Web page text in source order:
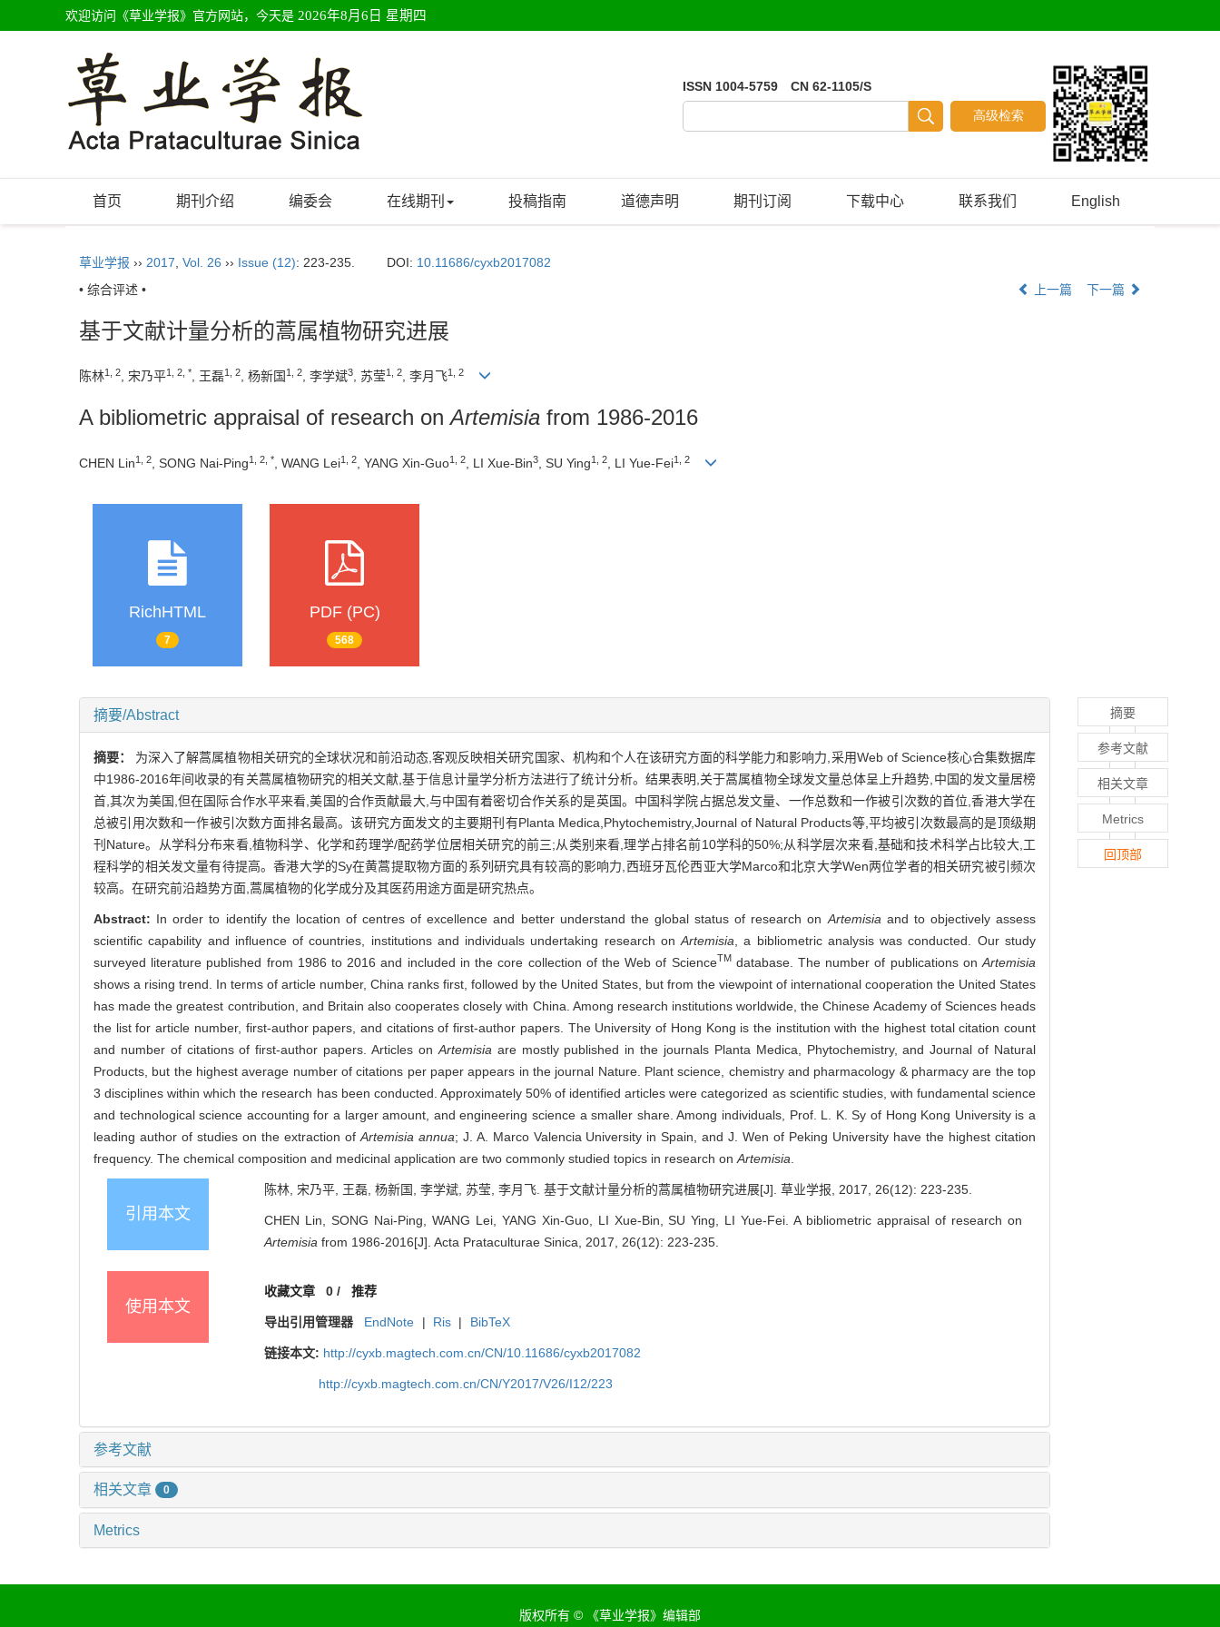
欢迎访问《草业学报》官方网站，今天是 2026年8月6日 星期四
ISSN 1004-5759 CN 62-1105/S
首页 期刊介绍 编委会 在线期刊 投稿指南 道德声明 期刊订阅 下载中心 联系我们 English
草业学报 ›› 2017 Vol. 26 ›› Issue (12): 223-235. DOI: 10.11686/cyxb2017082
• 综合评述 •
上一篇 下一篇
基于文献计量分析的蒿属植物研究进展
陈林1, 2, 宋乃平1, 2, *, 王磊1, 2, 杨新国 1, 2, 李学斌3, 苏莹1, 2, 李月飞1, 2
A bibliometric appraisal of research onArtemisia from 1986-2016
CHEN Lin1, 2 , SONG Nai-Ping1, 2, * , WANG Lei1, 2 , YANG Xin-Guo1, 2 , LI Xue-Bin3 , SU Ying1, 2 , LI Yue-Fei1, 2
RichHTML
7
PDF (PC)
568
摘要/Abstract
摘要： 为深入了解蒿属植物相关研究的全球状况和前沿动态,客观反映相关研究国家、机构和个人在该研究方面的科学能力和影响力,采用Web of Science核心合集数据库
中1986-2016年间收录的有关蒿属植物研究的相关文献,基于信息计量学分析方法进行了统计分析。结果表明,关于蒿属植物全球发文量总体呈上升趋势,中国的发文量居榜
首,其次为美国,但在国际合作水平来看,美国的合作贡献最大,与中国有着密切合作关系的是英国。中国科学院占据总发文量、一作总数和一作被引次数的首位,香港大学在
总被引用次数和一作被引次数方面排名最高。该研究方面发文的主要期刊有Planta Medica,Phytochemistry,Journal of Natural Products等,平均被引次数最高的是顶级期
刊Nature。从学科分布来看,植物科学、化学和药理学/配药学位居相关研究的前三;从类别来看,理学占排名前10学科的50%;从科学层次来看,基础和技术科学占比较大,工
程科学的相关发文量有待提高。香港大学的Sy在黄蒿提取物方面的系列研究具有较高的影响力,西班牙瓦伦西亚大学Marco和北京大学Wen两位学者的相关研究被引频次
较高。在研究前沿趋势方面,蒿属植物的化学成分及其医药用途方面是研究热点。
Abstract: In order to identify the location of centres of excellence and better understand the global status of research on Artemisia and to objectively assess
scientific capability and influence of countries, institutions and individuals undertaking research onArtemisia , a bibliometric analysis was conducted. Our study
surveyed literature published from 1986 to 2016 and included in the core collection of the Web of ScienceTMdatabase. The number of publications onArtemisia
shows a rising trend. In terms of article number, China ranks first, followed by the United States, but from the viewpoint of international cooperation the United States
has made the greatest contribution, and Britain also cooperates closely with China. Among research institutions worldwide, the Chinese Academy of Sciences heads
the list for article number, first-author papers, and citations of first-author papers. The University of Hong Kong is the institution with the highest total citation count
and number of citations of first-author papers. Articles on Artemisia are mostly published in the journals Planta Medica, Phytochemistry, and Journal of Natural
Products, but the highest average number of citations per paper appears in the journal Nature. Plant science, chemistry and pharmacology & pharmacy are the top
3 disciplines within which the research has been conducted. Approximately 50% of identified articles were categorized as scientific studies, with fundamental science
and technological science accounting for a larger amount, and engineering science a smaller share. Among individuals, Prof. L. K. Sy of Hong Kong University is a
leading author of studies on the extraction of Artemisia annua; J. A. Marco Valencia University in Spain, and J. Wen of Peking University have the highest citation
frequency. The chemical composition and medicinal application are two commonly studied topics in research on Artemisia
引用本文
陈林, 宋乃平, 王磊, 杨新国, 李学斌, 苏莹, 李月飞. 基于文献计量分析的蒿属植物研究进展[J]. 草业学报, 2017, 26(12): 223-235.
CHEN Lin, SONG Nai-Ping, WANG Lei, YANG Xin-Guo, LI Xue-Bin, SU Ying, LI Yue-Fei. A bibliometric appraisal of research on
Artemisia from 1986-2016[J]. Acta Prataculturae Sinica, 2017, 26(12): 223-235.
使用本文
收藏文章 0 /推荐
导出引用管理器 EndNote | Ris | BibTeX
链接本文: http://cyxb.magtech.com.cn/CN/10.11686/cyxb2017082
http://cyxb.magtech.com.cn/CN/Y2017/V26/I12/223
参考文献
相关文章 0
Metrics
摘要
参考文献
相关文章
Metrics
回顶部
版权所有 © 《草业学报》编辑部